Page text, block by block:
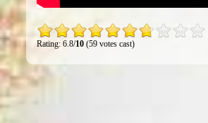
Rating: 6.8/10(59 votes cast)